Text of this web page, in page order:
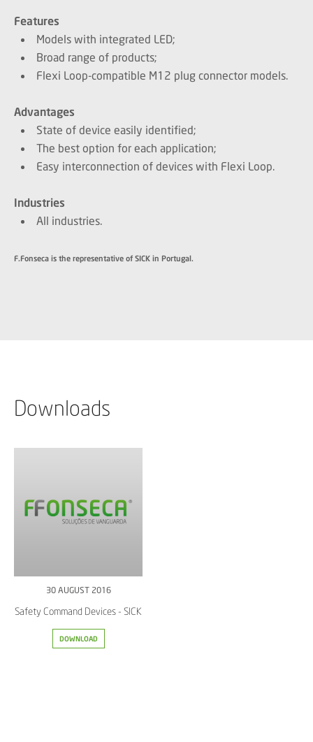
Features
Models with integrated LED;
Broad range of products;
Flexi Loop-compatible M12 plug connector models.
Advantages
State of device easily identified;
The best option for each application;
Easy interconnection of devices with Flexi Loop.
Industries
All industries.
F.Fonseca is the representative of SICK in Portugal.
Downloads
30 AUGUST 2016
Safety Command Devices - SICK
DOWNLOAD